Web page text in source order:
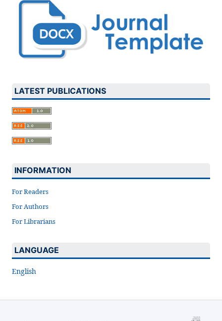
LATEST PUBLICATIONS
INFORMATION
For Readers
For Authors
For Librarians
LANGUAGE
English